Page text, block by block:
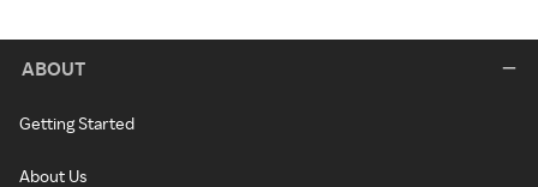
ABOUT
Getting Started
About Us